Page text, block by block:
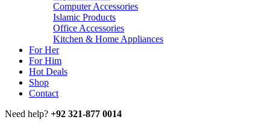
Computer Accessories
Islamic Products
Office Accessories
Kitchen & Home Appliances
For Her
For Him
Hot Deals
Shop
Contact
Need help? +92 321-877 0014